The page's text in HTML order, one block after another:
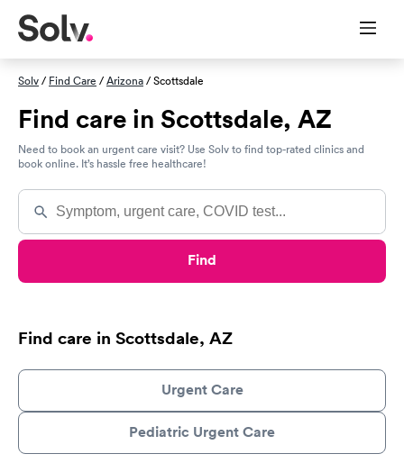
Solv/ Find Care /Arizona/ Scottsdale
Find care in Scottsdale, AZ
Need to book an urgent care visit? Use Solv to find top-rated clinics and
book online. It’s hassle free healthcare!
Find
Find care in Scottsdale, AZ
Urgent Care
Pediatric Urgent Care